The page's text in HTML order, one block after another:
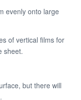
evenly onto large
of vertical films for
sheet.
but there will